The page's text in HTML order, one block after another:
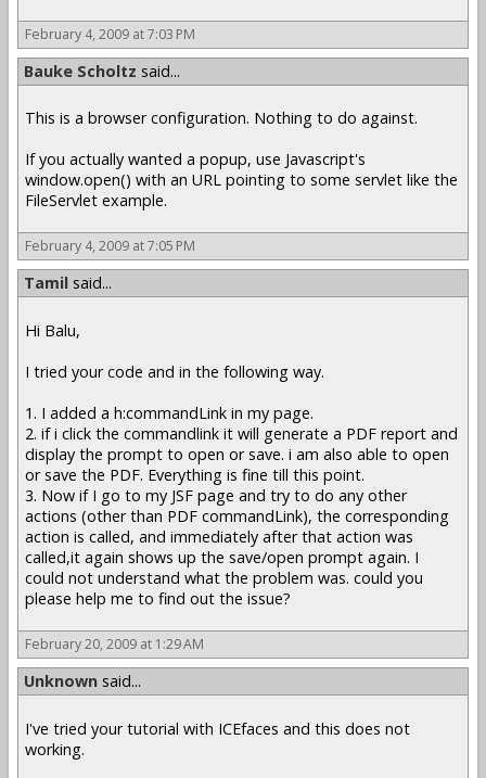
February 4, 2009 at 7:03 PM
Bauke Scholtz said...
This is a browser configuration. Nothing to do against.
If you actually wanted a popup, use Javascript's
window.open() with an URL pointing to some servlet like the
FileServlet example.
February 4, 2009 at 7:05 PM
Tamil said...
Hi Balu,
I tried your code and in the following way.
1. I added a h:commandLink in my page.
2. if i click the commandlink it will generate a PDF report and
display the prompt to open or save. i am also able to open
or save the PDF. Everything is fine till this point.
3. Now if I go to my JSF page and try to do any other
actions (other than PDF commandLink), the corresponding
action is called, and immediately after that action was
called,it again shows up the save/open prompt again. I
could not understand what the problem was. could you
please help me to find out the issue?
February 20, 2009 at 1:29 AM
Unknown said...
I've tried your tutorial with ICEfaces and this does not
working.